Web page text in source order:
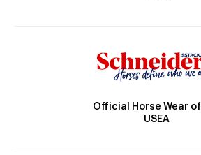
Official Horse Wear
USEA